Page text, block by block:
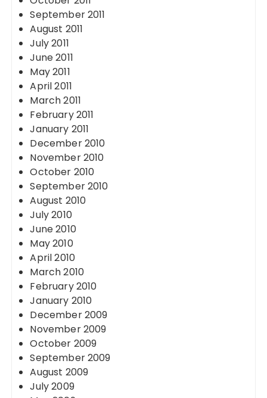
September 2011
August 2011
July 2011
June 2011
May 2011
April 2011
March 2011
February 2011
January 2011
December 2010
November 2010
October 2010
September 2010
August 2010
July 2010
June 2010
May 2010
April 2010
March 2010
February 2010
January 2010
December 2009
November 2009
October 2009
September 2009
August 2009
July 2009